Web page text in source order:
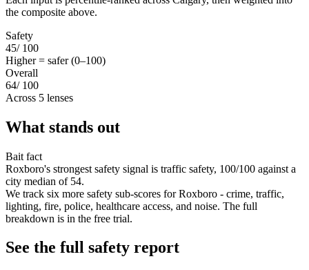
the composite above.
Safety
45/ 100
Higher = safer (0–100)
Overall
64/ 100
Across 5 lenses
What stands out
Bait fact
Roxboro's strongest safety signal is traffic safety, 100/100 against a
city median of 54.
We track six more safety sub-scores for Roxboro - crime, traffic,
lighting, fire, police, healthcare access, and noise. The full
breakdown is in the free trial.
See the full safety report